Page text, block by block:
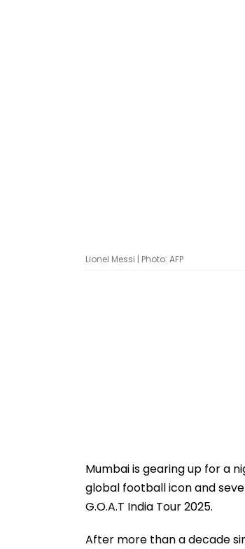
Lionel Messi | Photo: AFP
Mumbai is gearing up for a
global football icon and
G.O.A.T India Tour 2025.
After more than a decade